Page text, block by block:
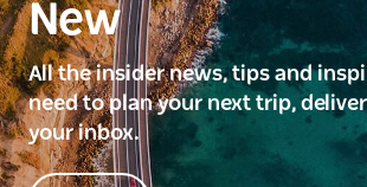
New
All the insider news, tips and
need to plan your next trip,
your inbox.